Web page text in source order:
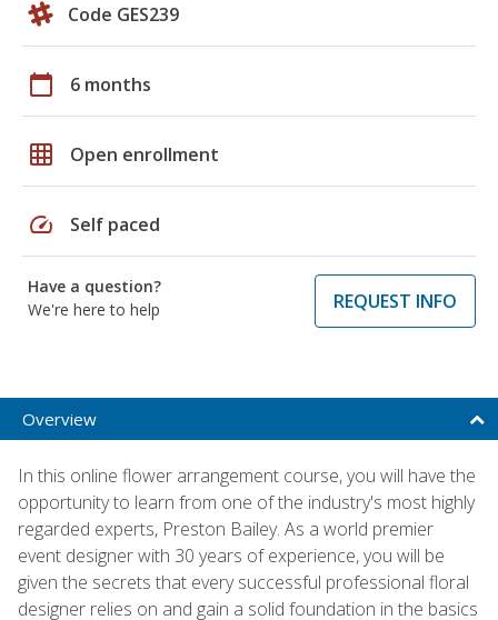
Code GES239
calendar_today 6 months
grid_on Open enrollment
speed Self paced
Have a question?
We're here to help
REQUEST INFO
Overview
In this online flower arrangement course, you will have the
opportunity to learn from one of the industry's most highly
regarded experts, Preston Bailey. As a world premier
event designer with 30 years of experience, you will be
given the secrets that every successful professional floral
designer relies on and gain a solid foundation in the basics